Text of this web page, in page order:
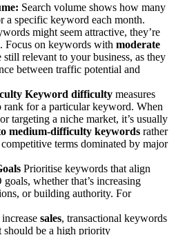
Search volume shows how many
a specific keyword each month.
might seem attractive, they’re
Focus on keywords with moderate
still relevant to your business, as they
between traffic potential and
Keyword difficulty measures
for a particular keyword. When
targeting a niche market, it’s usually
medium-difficulty keywords rather
terms dominated by major
Prioritise keywords that align
whether that’s increasing
or building authority. For
sales, transactional keywords
should be a high priority